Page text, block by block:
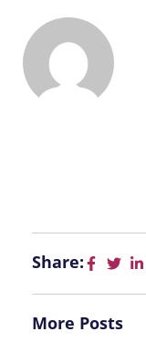
Share:
More Posts